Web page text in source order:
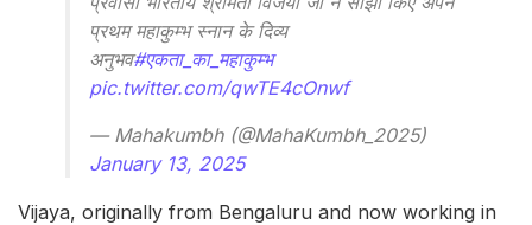
प्रथम महाकुम्भ स्नान के दिव्य
अनुभव#एकता_का_महाकुम्भ
pic.twitter.com/qwTE4cOnwf
— Mahakumbh (@MahaKumbh_2025)
January 13, 2025
Vijaya, originally from Bengaluru and now working in